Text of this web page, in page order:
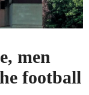
men
football